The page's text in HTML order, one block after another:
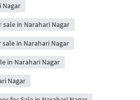
Nagar
in Narahari Nagar
in Narahari Nagar
in Narahari Nagar
Nagar